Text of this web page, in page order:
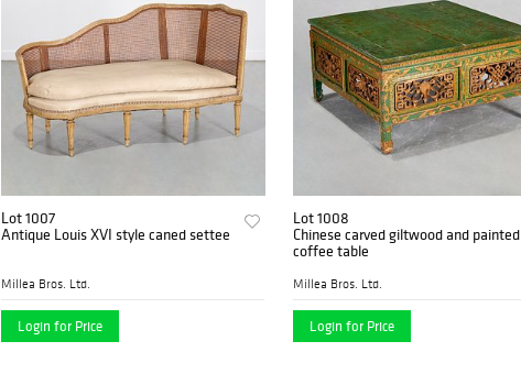
Lot 1007
Antique Louis XVI style caned settee
Millea Bros. Ltd.
Login for Price
Lot 1008
Chinese carved giltwood and painted
coffee table
Millea Bros. Ltd.
Login for Price